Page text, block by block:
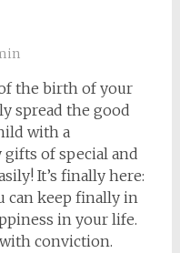
the birth of your
spread the good
with a
gifts of special and
It’s finally here:
can keep finally in
in your life.
conviction.